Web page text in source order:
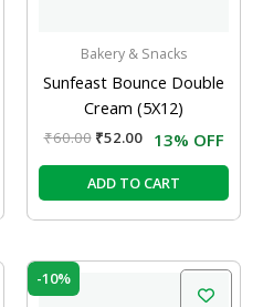
Bakery & Snacks
Sunfeast Bounce Double
Cream (5X12)
₹60.00 ₹52.00 13% OFF
ADD TO CART
-10%
Current